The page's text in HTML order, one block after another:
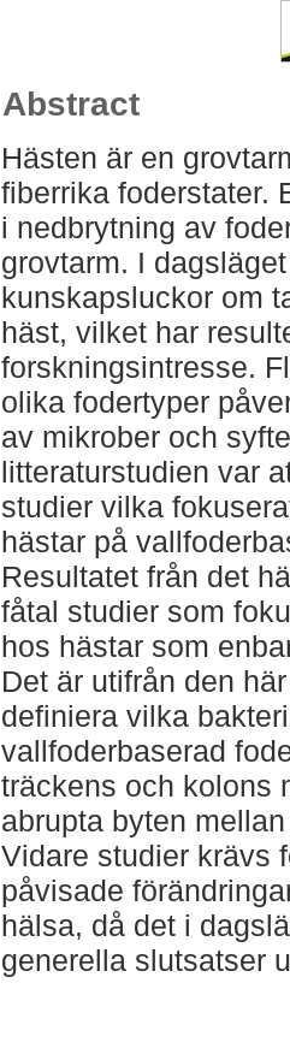
Abstract
Hästen är en
fiberrika foderstater.
i nedbrytning av
grovtarm. I
kunskapsluckor om
häst, vilket har
forskningsintresse.
olika fodertyper
av mikrober och
litteraturstudien var
studier vilka
hästar på
Resultatet från det
fåtal studier som
hos hästar som
Det är utifrån den
definiera vilka
vallfoderbaserad
träckens och kolons
abrupta byten
Vidare studier krävs
påvisade
hälsa, då det i
generella slutsatser